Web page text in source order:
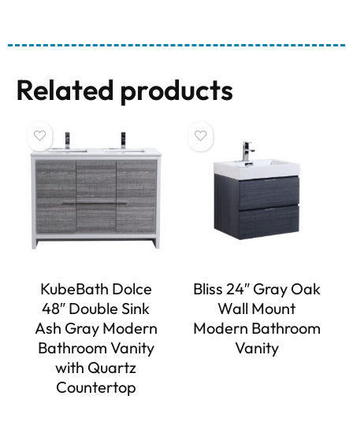
Related products
KubeBath Dolce
48″ Double Sink
Ash Gray Modern
Bathroom Vanity
with Quartz
Countertop
Bliss 24″ Gray Oak
Wall Mount
Modern Bathroom
Vanity